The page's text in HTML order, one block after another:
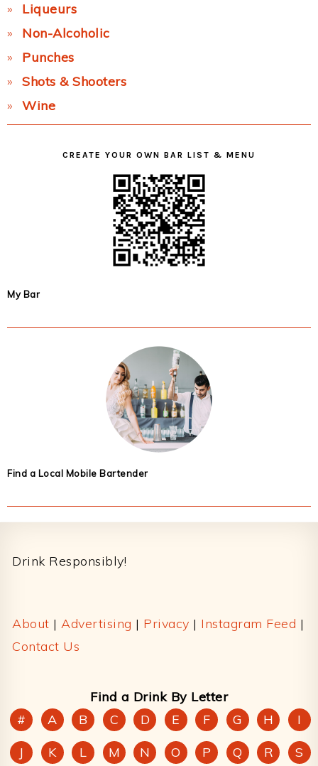
Liqueurs
Non-Alcoholic
Punches
Shots & Shooters
Wine
CREATE YOUR OWN BAR LIST & MENU
My Bar
Find a Local Mobile Bartender
Drink Responsibly!
About | Advertising | Privacy | Instagram Feed |
Contact Us
Find a Drink By Letter
#
A B C D E F G H
I
J
K L M N O P Q R S